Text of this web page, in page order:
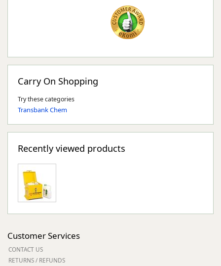
Carry On Shopping
Try these categories
Transbank Chem
Recently viewed products
Customer Services
CONTACT US
RETURNS / REFUNDS